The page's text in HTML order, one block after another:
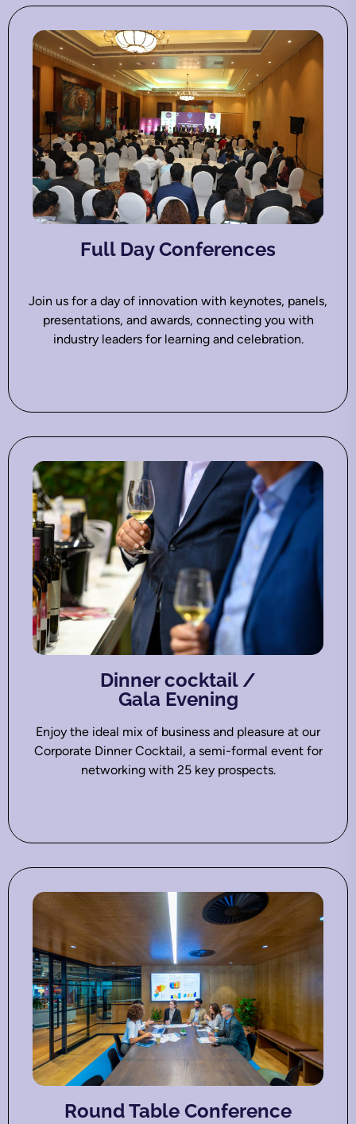
Full Day Conferences
Join us for a day of innovation with keynotes, panels,
presentations, and awards, connecting you with
industry leaders for learning and celebration.
Dinner cocktail /
Gala Evening
Enjoy the ideal mix of business and pleasure at our
Corporate Dinner Cocktail, a semi-formal event for
networking with 25 key prospects.
Round Table Conference